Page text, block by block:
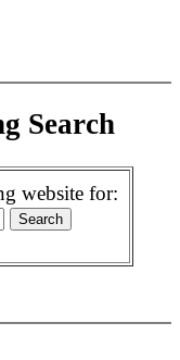
Search
website for: